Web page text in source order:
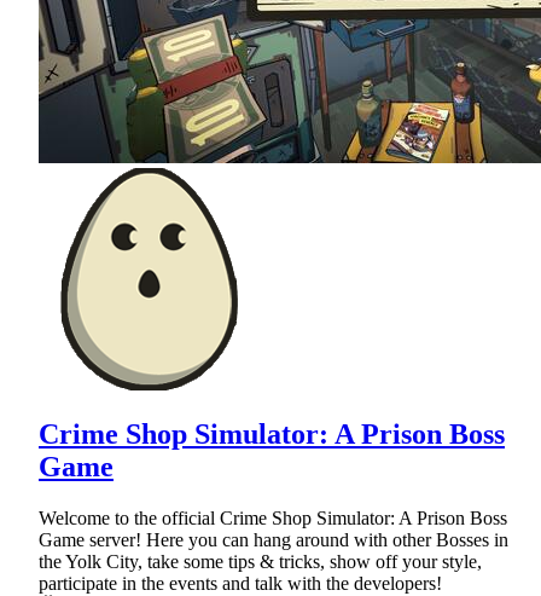
Crime Shop Simulator: A Prison Boss
Game
Welcome to the official Crime Shop Simulator: A Prison Boss
Game server! Here you can hang around with other Bosses in
the Yolk City, take some tips & tricks, show off your style,
participate in the events and talk with the developers!